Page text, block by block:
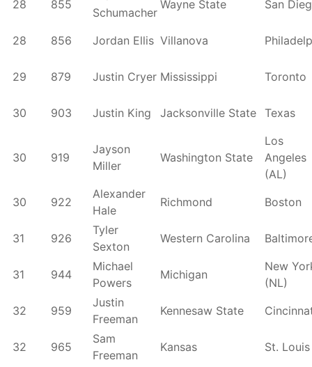
28 855
Schumacher
Wayne State San
28 856 Jordan Ellis Villanova
29 879 Justin Cryer Mississippi Toronto
30 903 Justin King Jacksonville State Texas
30 919
Jayson
Miller
Washington State
Los
Angeles
(AL)
30
922
Alexander
Hale
Richmond Boston
31 926
Tyler
Sexton
Western Carolina
31 944
Michael
Powers
Michigan
New
(NL)
32
959
Justin
Freeman
Kennesaw State
32 965
Sam
Freeman
Kansas St. Louis